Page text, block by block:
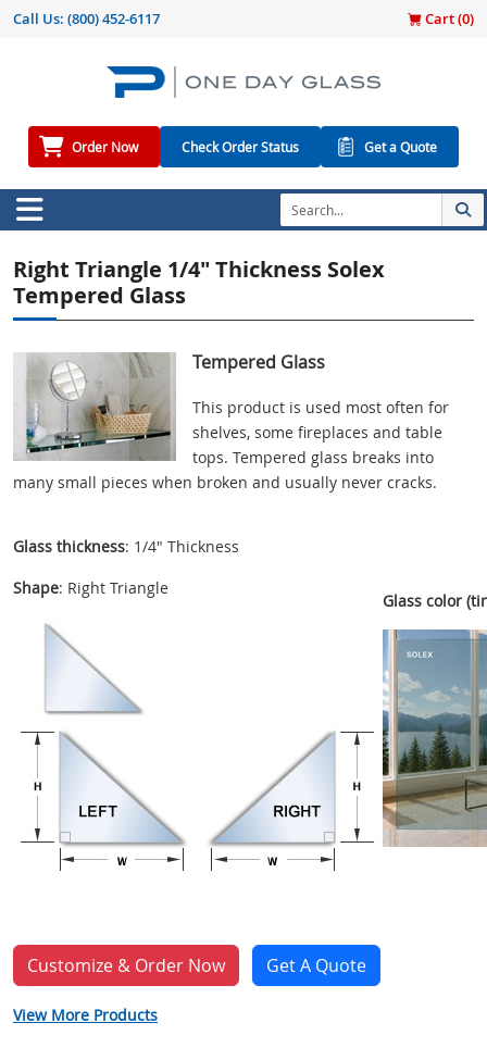
Call Us: (800) 452-6117 Cart (0)
Order Now Check Order Status Get a Quote
Right Triangle 1/4" Thickness Solex
Tempered Glass
Tempered Glass
This product is used most often for
shelves, some fireplaces and table
tops. Tempered glass breaks into
many small pieces when broken and usually never cracks.
Glass thickness: 1/4" Thickness
Shape: Right Triangle
Glass color
Customize & Order Now Get A Quote
View More Products